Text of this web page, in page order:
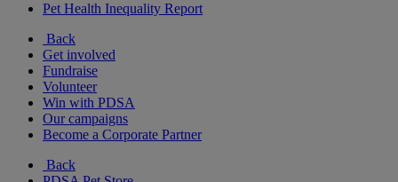
Pet Health Inequality Report
Back
Get involved
Fundraise
Volunteer
Win with PDSA
Our campaigns
Become a Corporate Partner
Back